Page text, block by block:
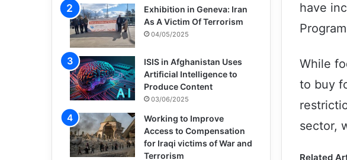
have
While
to buy
sector,
Related
Exhibition in Geneva: Iran
As A Victim Of Terrorism
04/05/2025
ISIS in Afghanistan Uses
Artificial Intelligence to
Produce Content
03/06/2025
Working to Improve
Access to Compensation
for Iraqi victims of War and
Terrorism